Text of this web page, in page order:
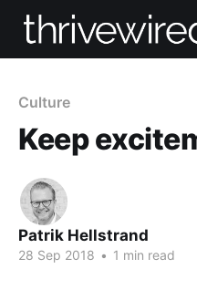
Culture
Keep
Patrik Hellstrand
28 Sep 2018 • 1 min read